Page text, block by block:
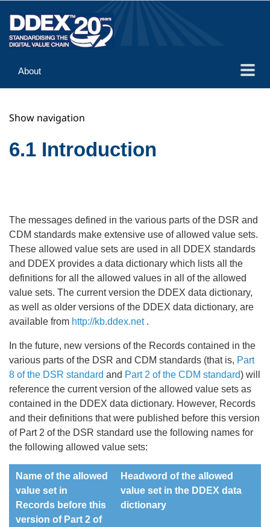
About
Implementation
Reference
Show navigation
6.1 Introduction
The messages defined in the various parts of the DSR and
CDM standards make extensive use of allowed value sets.
These allowed value sets are used in all DDEX standards
and DDEX provides a data dictionary which lists all the
definitions for all the allowed values in all of the allowed
value sets. The current version the DDEX data dictionary,
as well as older versions of the DDEX data dictionary, are
available from http://kb.ddex.net.
In the future, new versions of the Records contained in the
various parts of the DSR and CDM standards (that is, Part
8 of the DSR standard and Part 2 of the CDM standard) will
reference the current version of the allowed value sets as
contained in the DDEX data dictionary. However, Records
and their definitions that were published before this version
of Part 2 of the DSR standard use the following names for
the following allowed value sets:
Name of the allowed
value set in
Records before this
version of Part 2 of
Headword of the allowed
value set in the DDEX data
dictionary